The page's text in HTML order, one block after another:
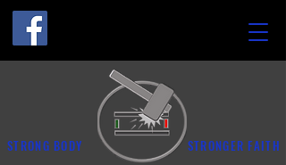
STRONGER FAITH
STRONG BODY